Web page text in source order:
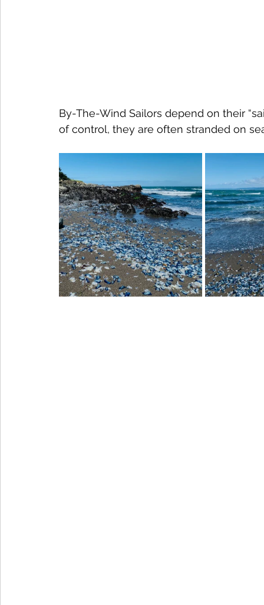
By-The-Wind Sailors depend on their
of control, they are often stranded on